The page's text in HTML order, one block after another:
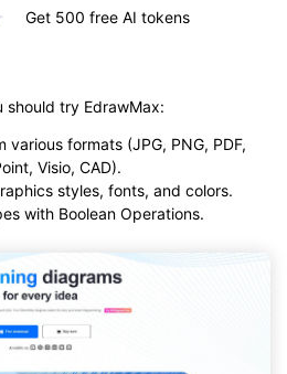
Get 500 free AI tokens
should try EdrawMax:
various formats (JPG, PNG, PDF,
Visio, CAD).
styles, fonts, and colors.
with Boolean Operations.